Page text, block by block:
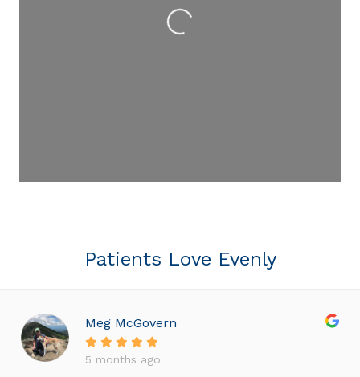
Loading...
Patients Love Evenly
Meg McGovern
5 months ago